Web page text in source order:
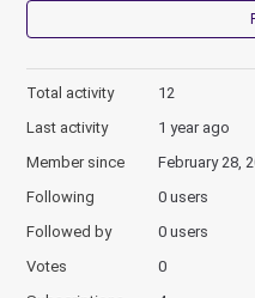
Total activity
12
Last activity
1 year ago
Member since
February 28,
Following
0 users
Followed by
0 users
Votes
0